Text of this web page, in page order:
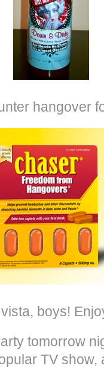
hangover
boys!
tomorrow
TV show,